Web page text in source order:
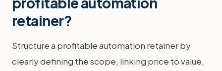
retainer?
Structure a profitable automation retainer by
clearly defining the scope, linking price to value,